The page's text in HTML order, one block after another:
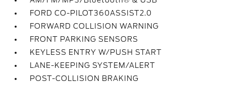
FORD CO-PILOT360ASSIST2.0
FORWARD COLLISION WARNING
FRONT PARKING SENSORS
KEYLESS ENTRY W/PUSH START
LANE-KEEPING SYSTEM/ALERT
POST-COLLISION BRAKING